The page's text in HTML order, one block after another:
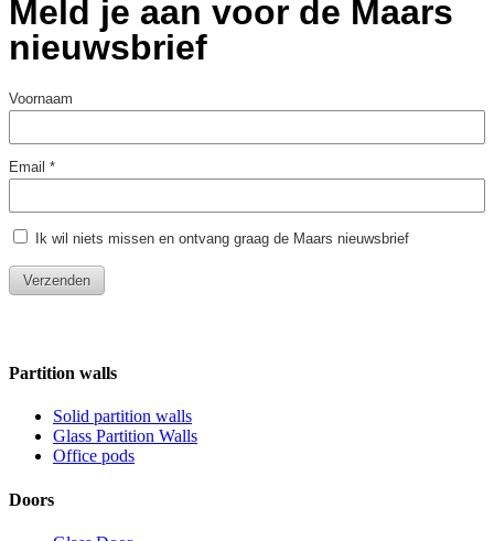
Partition walls
Solid partition walls
Glass Partition Walls
Office pods
Doors